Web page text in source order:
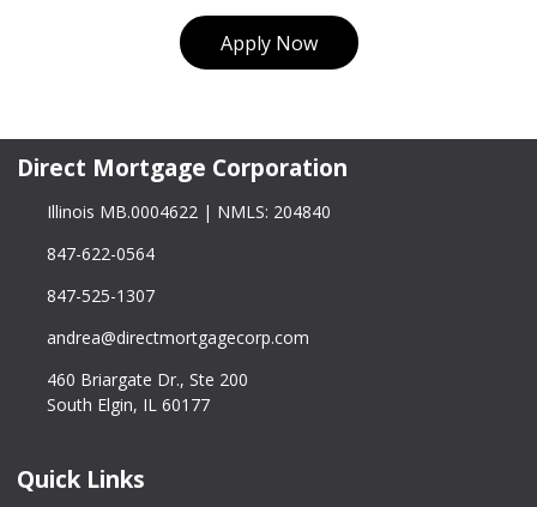
Apply Now
Direct Mortgage Corporation
Illinois MB.0004622 | NMLS: 204840
847-622-0564
847-525-1307
andrea@directmortgagecorp.com
460 Briargate Dr., Ste 200
South Elgin, IL 60177
Quick Links